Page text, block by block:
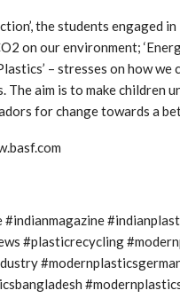
the students engaged
on our environment;
– stresses on how
aim is to make children
for change towards a
#plasticrecycling
Solutions For
Exceptional